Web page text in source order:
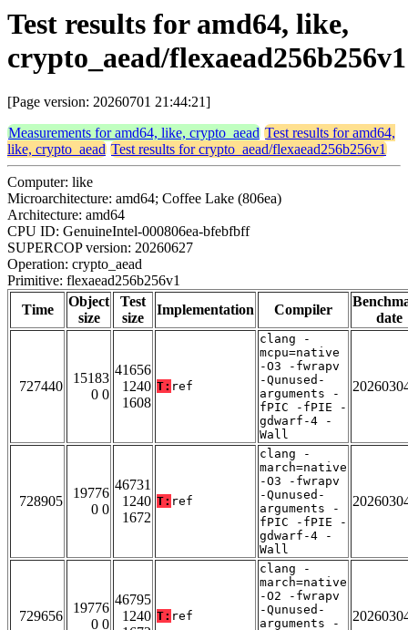
Test results for amd64, like,
crypto_aead/flexaead256b256v1
[Page version: 20260701 21:44:21]
Measurements for amd64, like, crypto_aead Test results for amd64,
like, crypto_aead Test results for crypto_aead/flexaead256b256v1
Computer: like
Microarchitecture: amd64; Coffee Lake (806ea)
Architecture: amd64
CPU ID: GenuineIntel-000806ea-bfebfbff
SUPERCOP version: 20260627
Operation: crypto_aead
Primitive: flexaead256b256v1
Time
Object
size
Test
size
Implementation Compiler
date
727440
15183
0 0
41656
1240
1608
T: ref
clang -
mcpu=native
-O3 -fwrapv
-Qunused-
arguments -
fPIC -fPIE -
gdwarf-4 -
Wall
728905
19776
0 0
46731
1240
1672
T: ref
clang -
march=native
-O3 -fwrapv
-Qunused-
arguments -
fPIC -fPIE -
gdwarf-4 -
Wall
729656
19776
0 0
46795
1240 T: ref
clang -
march=native
-O2 -fwrapv
-Qunused-
arguments -